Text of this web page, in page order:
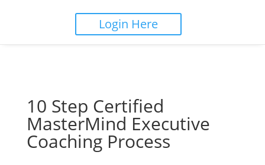
Login Here
10 Step Certified
MasterMind Executive
Coaching Process